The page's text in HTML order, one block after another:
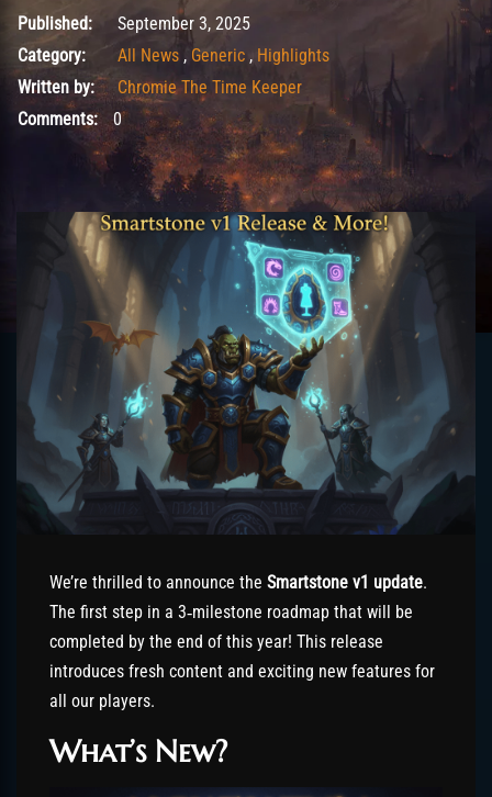
September 3, 2025
Published:
September 3, 2025
Category:
All News , Generic , Highlights
Written by:
Chromie The Time Keeper
Comments:0
We’re thrilled to announce the Smartstone v1 update.
The first step in a 3‑milestone roadmap that will be
completed by the end of this year! This release
introduces fresh content and exciting new features for
all our players.
What’s New?